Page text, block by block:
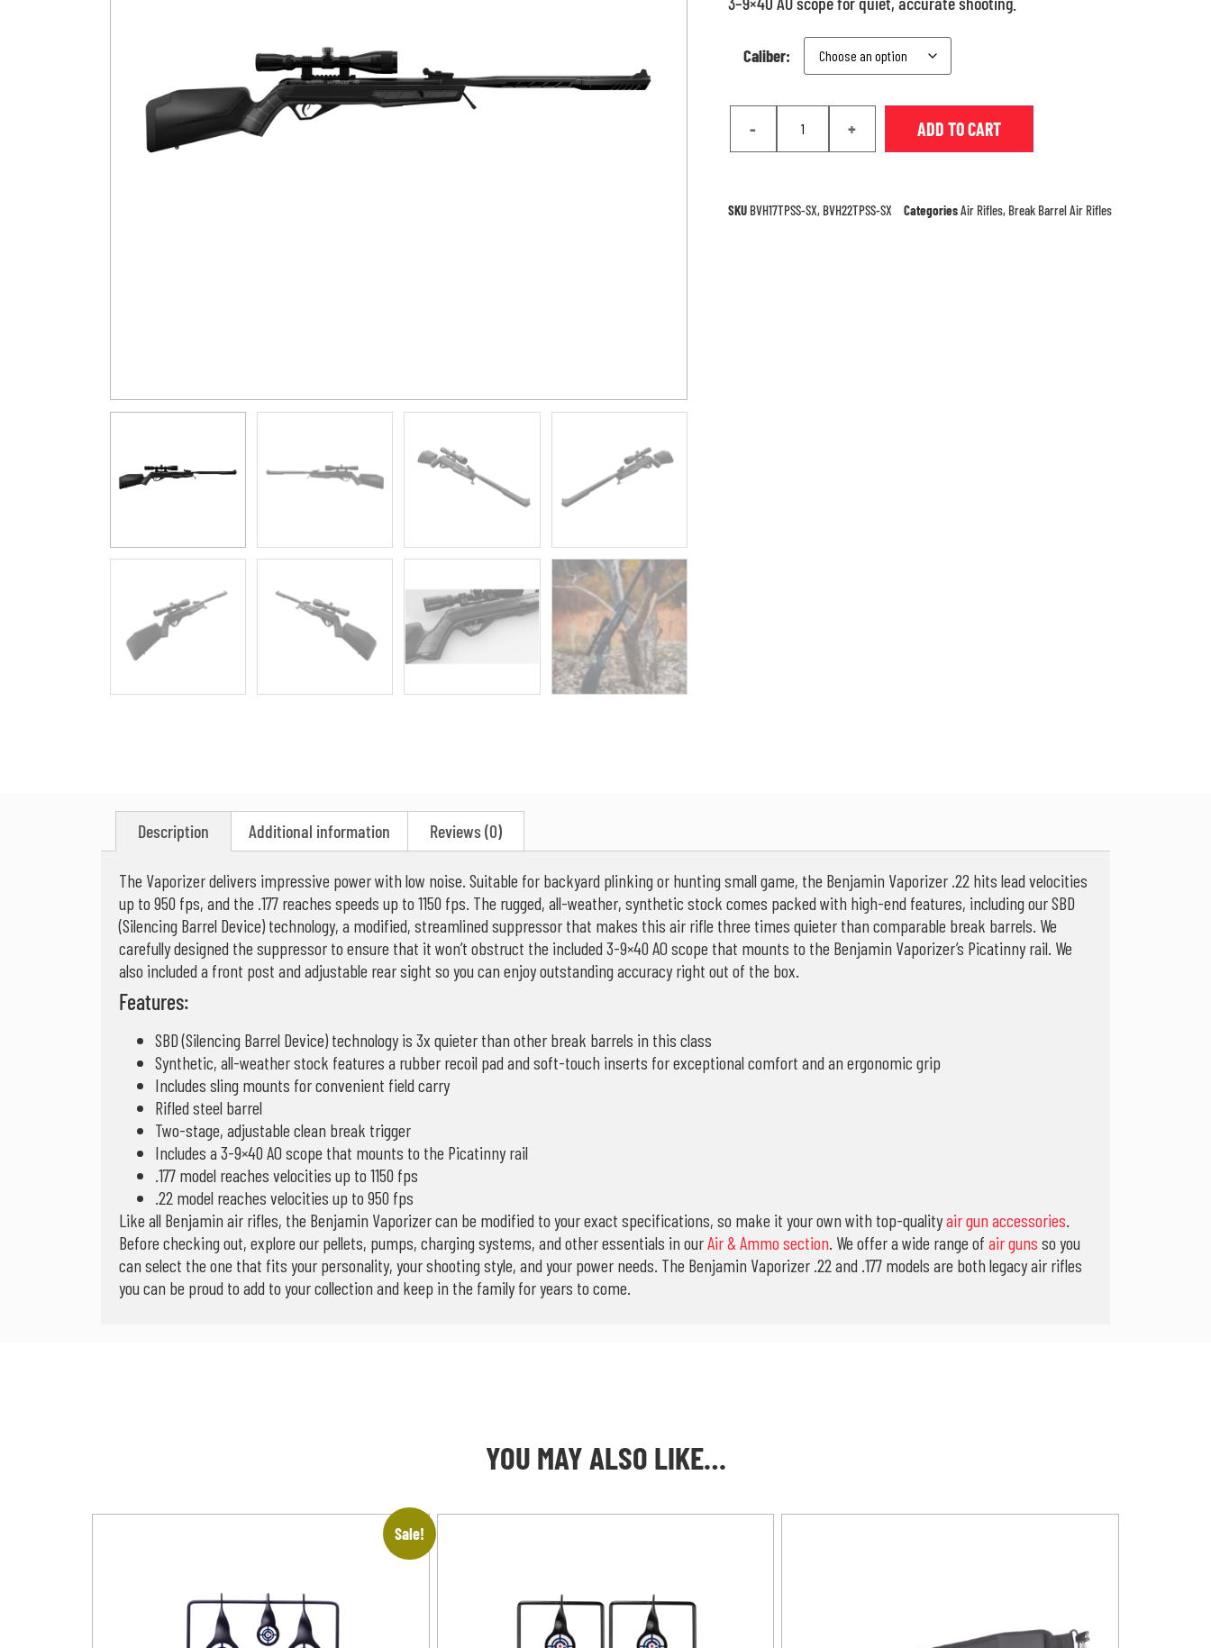
Caliber:
- + ADD TO CART
SKU BVH17TPSS-SX, BVH22TPSS-SX CategoriesAir Rifles, Break Barrel Air Rifles
Description Additional information Reviews (0)
The Vaporizer delivers impressive power with low noise. Suitable for backyard plinking or hunting small game, the Benjamin Vaporizer .22 hits lead velocities
up to 950 fps, and the .177 reaches speeds up to 1150 fps. The rugged, all-weather, synthetic stock comes packed with high-end features, including our SBD
(Silencing Barrel Device) technology, a modified, streamlined suppressor that makes this air rifle three times quieter than comparable break barrels. We
carefully designed the suppressor to ensure that it won’t obstruct the included 3-9×40 AO scope that mounts to the Benjamin Vaporizer’s Picatinny rail. We
also included a front post and adjustable rear sight so you can enjoy outstanding accuracy right out of the box.
Features:
SBD (Silencing Barrel Device) technology is 3x quieter than other break barrels in this class
Synthetic, all-weather stock features a rubber recoil pad and soft-touch inserts for exceptional comfort and an ergonomic grip
Includes sling mounts for convenient field carry
Rifled steel barrel
Two-stage, adjustable clean break trigger
Includes a 3-9×40 AO scope that mounts to the Picatinny rail
.177 model reaches velocities up to 1150 fps
.22 model reaches velocities up to 950 fps
Like all Benjamin air rifles, the Benjamin Vaporizer can be modified to your exact specifications, so make it your own with top-qualityair gun accessories.
Before checking out, explore our pellets, pumps, charging systems, and other essentials in ourAir & Ammo section. We offer a wide range of air guns so you
can select the one that fits your personality, your shooting style, and your power needs. The Benjamin Vaporizer .22 and .177 models are both legacy air rifles
you can be proud to add to your collection and keep in the family for years to come.
YOU MAY ALSO LIKE…
Sale!